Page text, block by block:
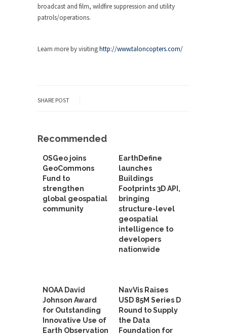
broadcast and film, wildfire suppression and utility
patrols/operations.
Learn more by visitinghttp://www.taloncopters.com/
SHARE POST
Recommended
OSGeo joins
GeoCommons
Fund to
strengthen
global geospatial
community
EarthDefine
launches
Buildings
Footprints 3D API,
bringing
structure-level
geospatial
intelligence to
developers
nationwide
NOAA David
Johnson Award
for Outstanding
Innovative Use of
Earth Observation
NavVis Raises
USD 85M Series D
Round to Supply
the Data
Foundation for